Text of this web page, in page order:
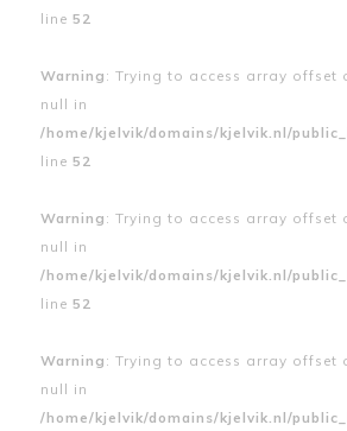
line 52
Warning : Trying to access array offset
null in
/home/kjelvik/domains/kjelvik.nl/
line 52
Warning : Trying to access array offset
null in
/home/kjelvik/domains/kjelvik.nl/
line 52
Warning : Trying to access array offset
null in
/home/kjelvik/domains/kjelvik.nl/